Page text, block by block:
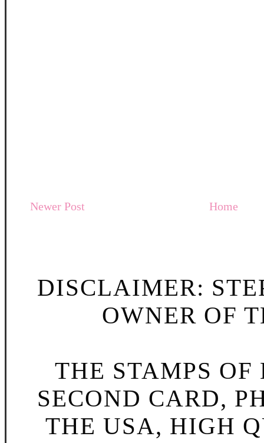
Newer Post Home
DISCLAIMER:
OWNER OF
THE STAMPS
SECOND CARD,
THE USA, HIGH